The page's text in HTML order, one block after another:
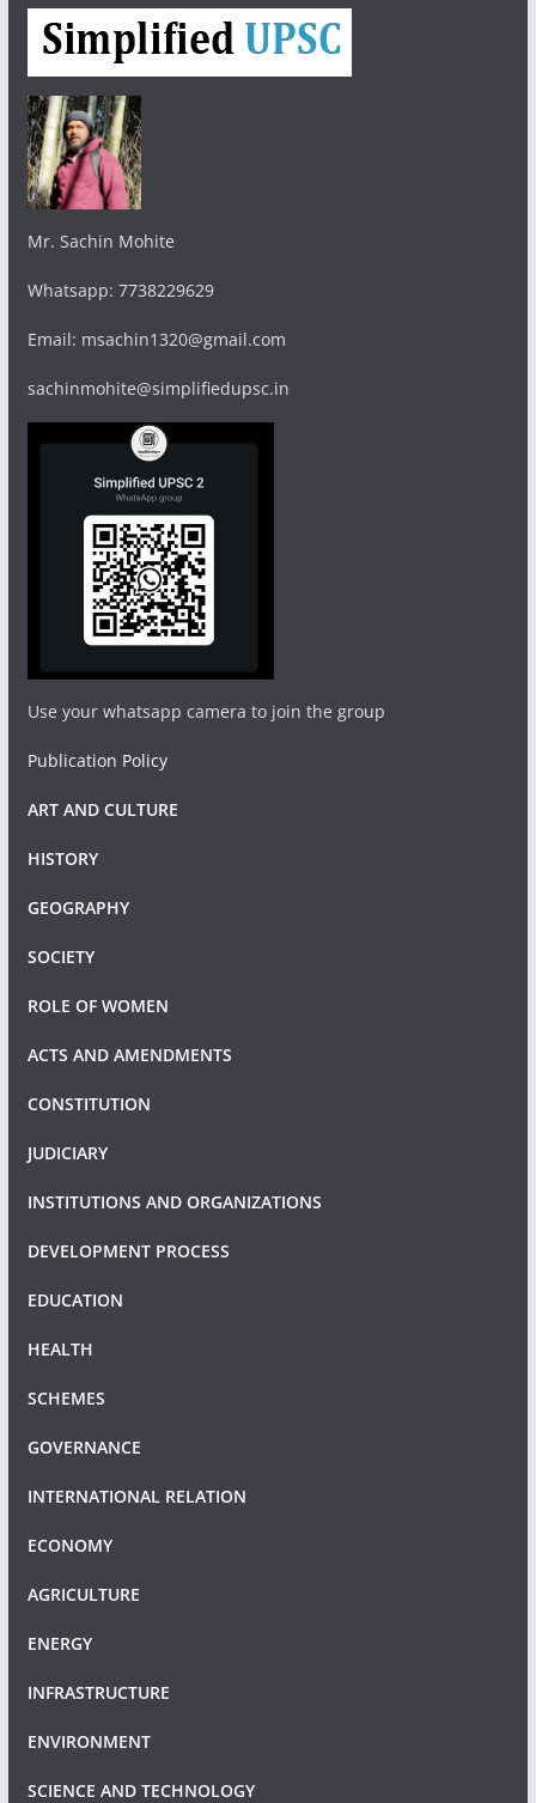
Mr. Sachin Mohite
Whatsapp: 7738229629
Email: msachin1320@gmail.com
sachinmohite@simplifiedupsc.in
Use your whatsapp camera to join the group
Publication Policy
ART AND CULTURE
HISTORY
GEOGRAPHY
SOCIETY
ROLE OF WOMEN
ACTS AND AMENDMENTS
CONSTITUTION
JUDICIARY
INSTITUTIONS AND ORGANIZATIONS
DEVELOPMENT PROCESS
EDUCATION
HEALTH
SCHEMES
GOVERNANCE
INTERNATIONAL RELATION
ECONOMY
AGRICULTURE
ENERGY
INFRASTRUCTURE
ENVIRONMENT
SCIENCE AND TECHNOLOGY